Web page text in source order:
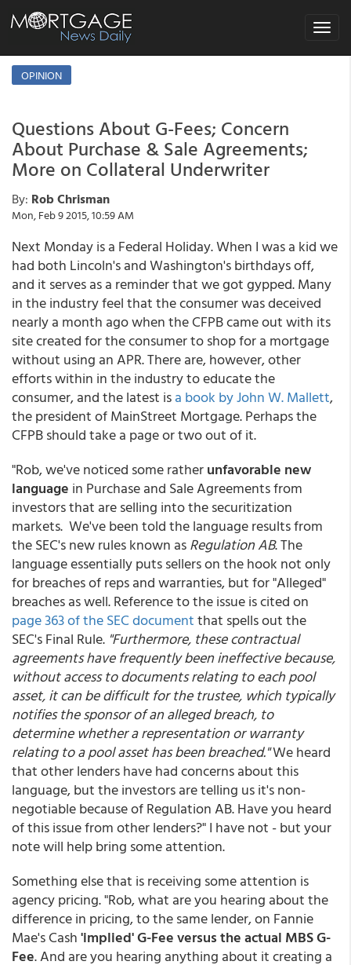
Toggle
OPINION
Questions About G-Fees; Concern
About Purchase & Sale Agreements;
More on Collateral Underwriter
By: Rob Chrisman
Mon, Feb 9 2015, 10:59 AM
Next Monday is a Federal Holiday. When I was a kid we
had both Lincoln's and Washington's birthdays off,
and it serves as a reminder that we got gypped. Many
in the industry feel that the consumer was deceived
nearly a month ago when the CFPB came out with its
site created for the consumer to shop for a mortgage
without using an APR. There are, however, other
efforts within in the industry to educate the
consumer, and the latest isa book by John W. Mallett,
the president of MainStreet Mortgage. Perhaps the
CFPB should take a page or two out of it.
"Rob, we've noticed some ratherunfavorable new
language in Purchase and Sale Agreements from
investors that are selling into the securitization
markets. We've been told the language results from
the SEC's new rules known asRegulation AB. The
language essentially puts sellers on the hook not only
for breaches of reps and warranties, but for "Alleged"
breaches as well. Reference to the issue is cited on
page 363 of the SEC documentthat spells out the
SEC's Final Rule. "Furthermore, these contractual
agreements have frequently been ineffective because,
without access to documents relating to each pool
asset, it can be difficult for the trustee, which typically
notifies the sponsor of an alleged breach, to
determine whether a representation or warranty
relating to a pool asset has been breached."We heard
that other lenders have had concerns about this
language, but the investors are telling us it's non-
negotiable because of Regulation AB. Have you heard
of this issue from other lenders?" I have not - but your
note will help bring some attention.
Something else that is receiving some attention is
agency pricing. "Rob, what are you hearing about the
difference in pricing, to the same lender, on Fannie
Mae's Cash'implied' G-Fee versus the actual MBS G-
Fee. And are you hearing anything about it creating a